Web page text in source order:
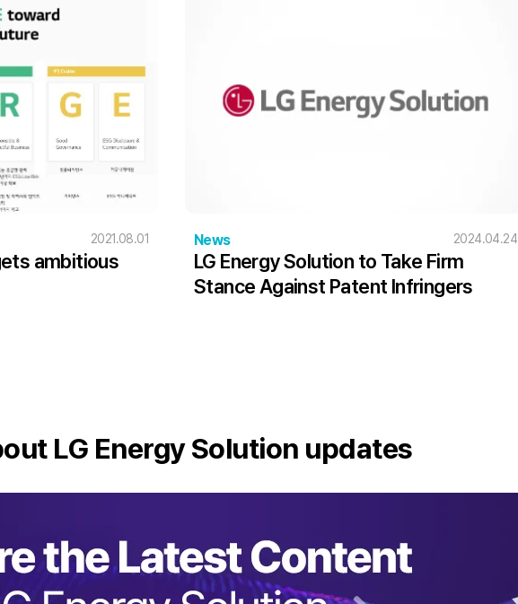
2021.08.01
ambitious
News 2024.04.24
LG Energy Solution to Take Firm
Stance Against Patent Infringers
LG Energy Solution updates